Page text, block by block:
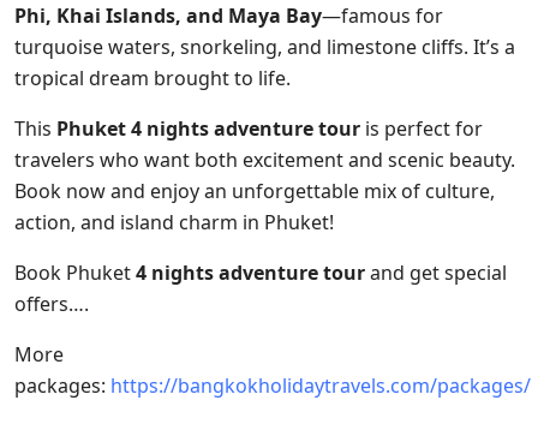
Phi, Khai Islands, and Maya Bay—famous for
turquoise waters, snorkeling, and limestone cliffs. It’s a
tropical dream brought to life.
This Phuket 4 nights adventure tour is perfect for
travelers who want both excitement and scenic beauty.
Book now and enjoy an unforgettable mix of culture,
action, and island charm in Phuket!
Book Phuket4 nights adventure tourand get special
offers….
More
packages: https://bangkokholidaytravels.com/packages/